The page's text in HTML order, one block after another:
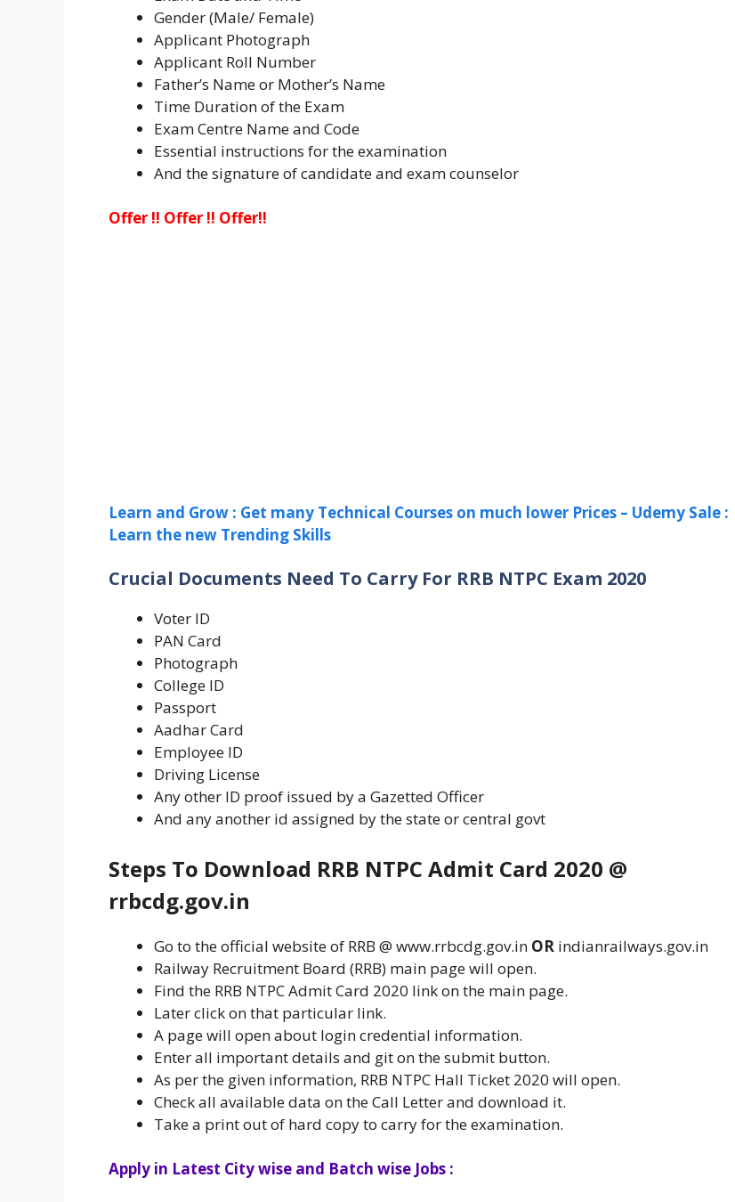
Gender (Male/ Female)
Applicant Photograph
Applicant Roll Number
Father’s Name or Mother’s Name
Time Duration of the Exam
Exam Centre Name and Code
Essential instructions for the examination
And the signature of candidate and exam counselor
Offer !! Offer !! Offer!!
Learn and Grow : Get many Technical Courses on much lower Prices – Udemy Sale :
Learn the new Trending Skills
Crucial Documents Need To Carry For RRB NTPC Exam 2020
Voter ID
PAN Card
Photograph
College ID
Passport
Aadhar Card
Employee ID
Driving License
Any other ID proof issued by a Gazetted Officer
And any another id assigned by the state or central govt
Steps To Download RRB NTPC Admit Card 2020 @
rrbcdg.gov.in
Go to the official website of RRB @ www.rrbcdg.gov.in OR indianrailways.gov.in
Railway Recruitment Board (RRB) main page will open.
Find the RRB NTPC Admit Card 2020 link on the main page.
Later click on that particular link.
A page will open about login credential information.
Enter all important details and git on the submit button.
As per the given information, RRB NTPC Hall Ticket 2020 will open.
Check all available data on the Call Letter and download it.
Take a print out of hard copy to carry for the examination.
Apply in Latest City wise and Batch wise Jobs :